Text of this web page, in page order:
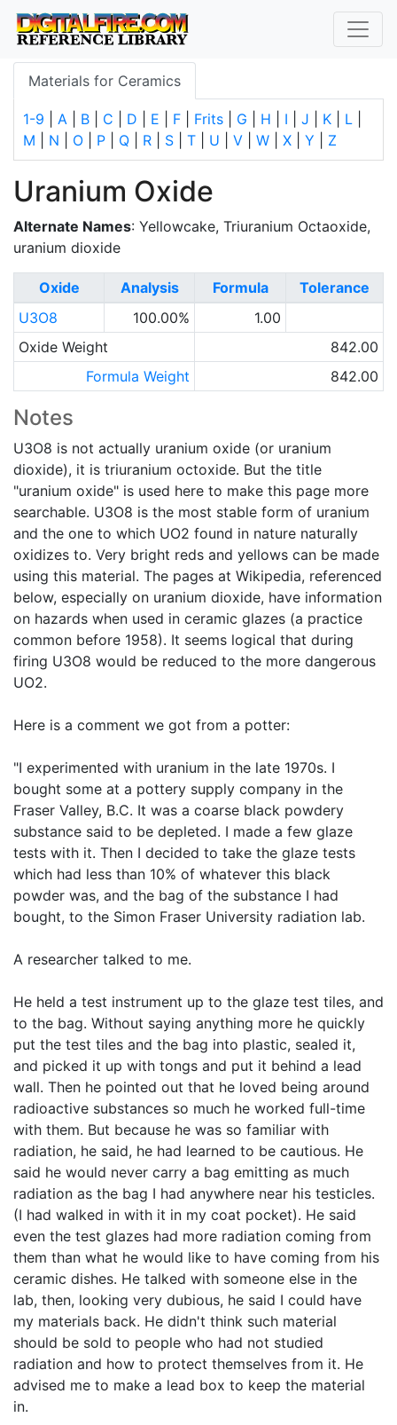
Materials for Ceramics
1-9 A B C D E F Frits G H I J K L
M
N O P Q R S T U V W X Y Z
Uranium Oxide
Alternate Names: Yellowcake, Triuranium Octaoxide,
uranium dioxide
Oxide Analysis Formula
Tolerance
U3O8
100.00%
1.00
Oxide Weight
842.00
Formula Weight
842.00
Notes
U3O8 is not actually uranium oxide (or uranium
dioxide), it is triuranium octoxide. But the title
"uranium oxide" is used here to make this page more
searchable. U3O8 is the most stable form of uranium
and the one to which UO2 found in nature naturally
oxidizes to. Very bright reds and yellows can be made
using this material. The pages at Wikipedia, referenced
below, especially on uranium dioxide, have information
on hazards when used in ceramic glazes (a practice
common before 1958). It seems logical that during
firing U3O8 would be reduced to the more dangerous
UO2.
Here is a comment we got from a potter:
"I experimented with uranium in the late 1970s. I
bought some at a pottery supply company in the
Fraser Valley, B.C. It was a coarse black powdery
substance said to be depleted. I made a few glaze
tests with it. Then I decided to take the glaze tests
which had less than 10% of whatever this black
powder was, and the bag of the substance I had
bought, to the Simon Fraser University radiation lab.
A researcher talked to me.
He held a test instrument up to the glaze test tiles, and
to the bag. Without saying anything more he quickly
put the test tiles and the bag into plastic, sealed it,
and picked it up with tongs and put it behind a lead
wall. Then he pointed out that he loved being around
radioactive substances so much he worked full-time
with them. But because he was so familiar with
radiation, he said, he had learned to be cautious. He
said he would never carry a bag emitting as much
radiation as the bag I had anywhere near his testicles.
(I had walked in with it in my coat pocket). He said
even the test glazes had more radiation coming from
them than what he would like to have coming from his
ceramic dishes. He talked with someone else in the
lab, then, looking very dubious, he said I could have
my materials back. He didn't think such material
should be sold to people who had not studied
radiation and how to protect themselves from it. He
advised me to make a lead box to keep the material
in.